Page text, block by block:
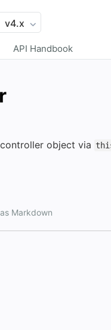
API Handbook
object via
Markdown